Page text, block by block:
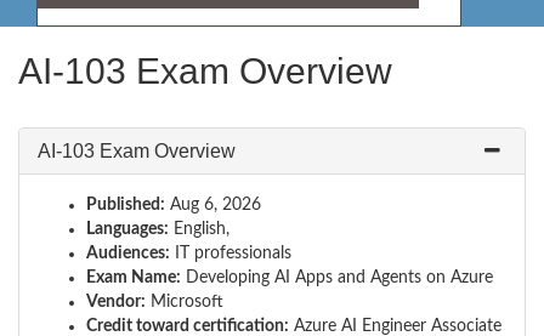
AI-103 Exam Overview
AI-103 Exam Overview
Published: Aug 6, 2026
Languages: English,
Audiences: IT professionals
Exam Name: Developing AI Apps and Agents on Azure
Vendor: Microsoft
Credit toward certification: Azure AI Engineer Associate